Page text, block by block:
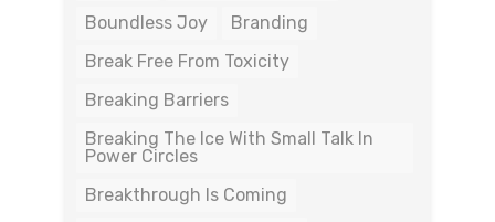
Boundless Joy
Branding
Break Free From Toxicity
Breaking Barriers
Breaking The Ice With Small Talk In
Power Circles
Breakthrough Is Coming